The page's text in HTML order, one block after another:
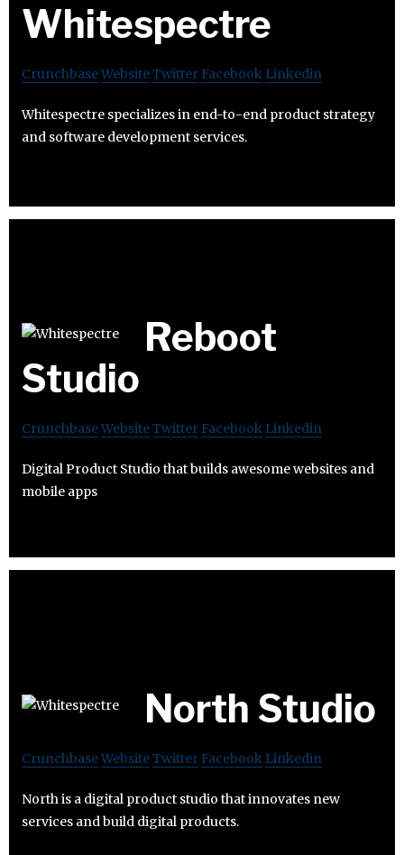
Whitespectre
CrunchbaseWebsiteTwitter Facebook Linkedin
Whitespectre specializes in end-to-end product strategy
and software development services.
Reboot
Studio
CrunchbaseWebsiteTwitter Facebook Linkedin
Digital Product Studio that builds awesome websites and
mobile apps
North Studio
CrunchbaseWebsiteTwitter Facebook Linkedin
North is a digital product studio that innovates new
services and build digital products.